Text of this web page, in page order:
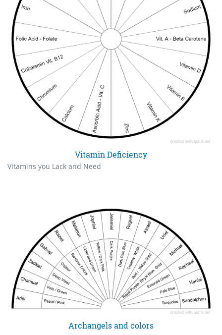
Vitamin Deficiency
Vitamins you Lack and Need
Archangels and colors